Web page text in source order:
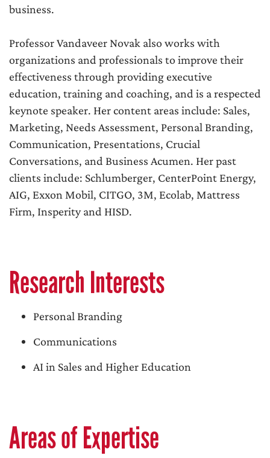
business.
Professor Vandaveer Novak also works with
organizations and professionals to improve their
effectiveness through providing executive
education, training and coaching, and is a respected
keynote speaker. Her content areas include: Sales,
Marketing, Needs Assessment, Personal Branding,
Communication, Presentations, Crucial
Conversations, and Business Acumen. Her past
clients include: Schlumberger, CenterPoint Energy,
AIG, Exxon Mobil, CITGO, 3M, Ecolab, Mattress
Firm, Insperity and HISD.
Research Interests
Personal Branding
Communications
AI in Sales and Higher Education
Areas of Expertise